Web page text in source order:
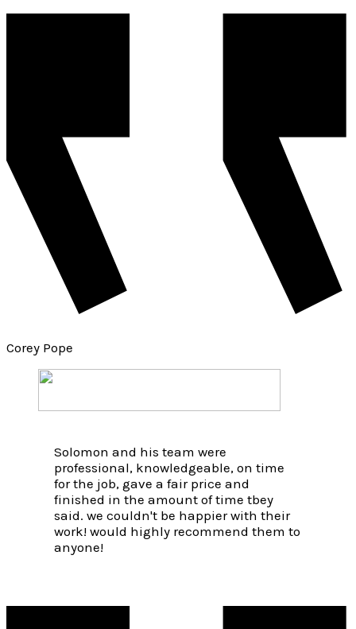
Corey Pope
Solomon and his team were
professional, knowledgeable, on time
for the job, gave a fair price and
finished in the amount of time tbey
said. we couldn't be happier with their
work! would highly recommend them to
anyone!